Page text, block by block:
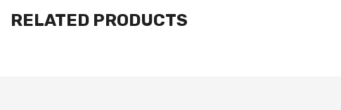
RELATED PRODUCTS